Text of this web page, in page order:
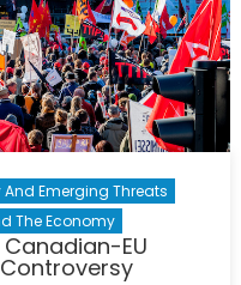
And Emerging Threats
The Economy
Canadian-EU